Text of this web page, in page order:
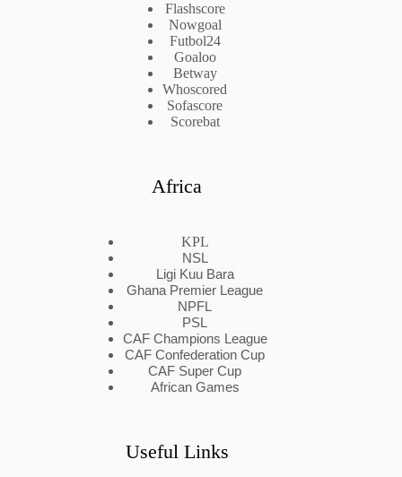
Flashscore
Nowgoal
Futbol24
Goaloo
Betway
Whoscored
Sofascore
Scorebat
Africa
KPL
NSL
Ligi Kuu Bara
Ghana Premier League
NPFL
PSL
CAF Champions League
CAF Confederation Cup
CAF Super Cup
African Games
Useful Links